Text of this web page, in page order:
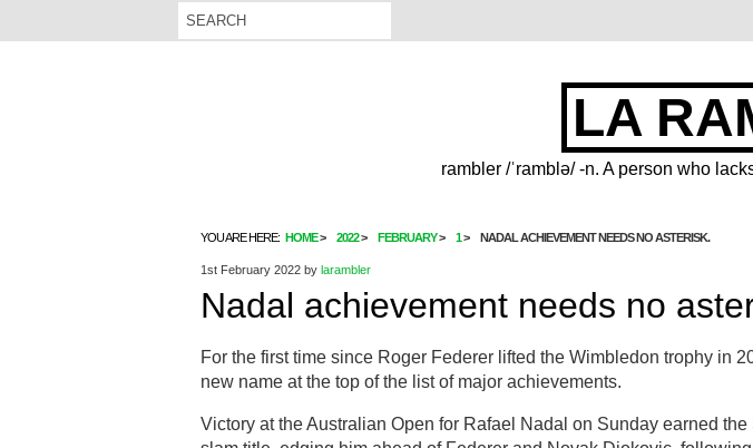
LA
rambler /ˈramblə/ -n. A person who
YOU ARE HERE: HOME 2022 FEBRUARY 1 NADAL ACHIEVEMENT NEEDS NO ASTERISK.
1st February 2022 by larambler
Nadal achievement needs no
For the first time since Roger Federer lifted the Wimbledon trophy in
new name at the top of the list of major achievements.
Victory at the Australian Open for Rafael Nadal on Sunday earned